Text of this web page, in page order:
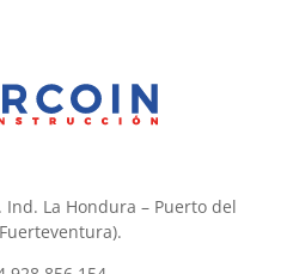
Ind. La Hondura – Puerto del